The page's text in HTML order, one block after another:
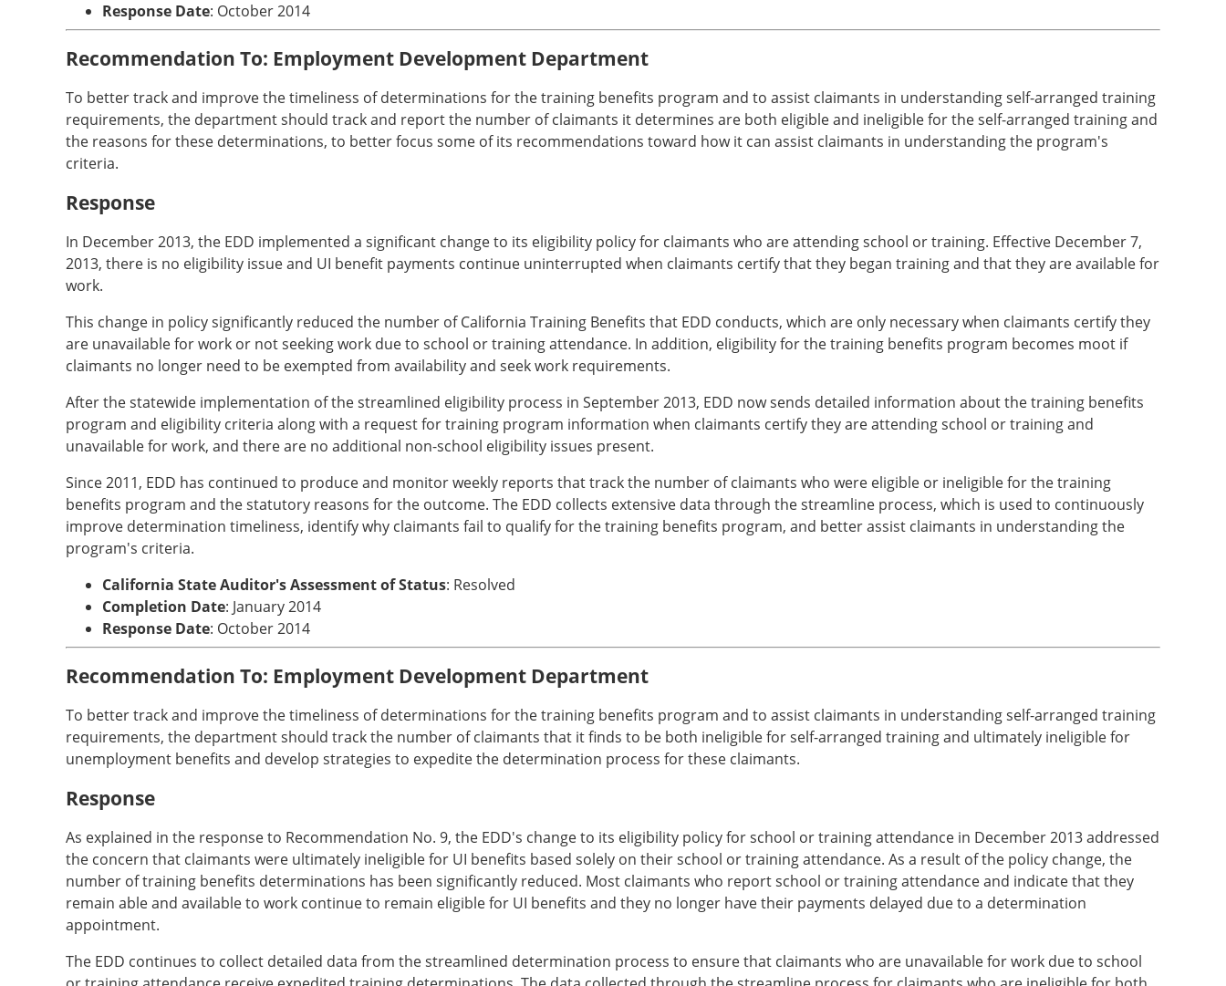
Response Date: October 2014
Recommendation To: Employment Development Department
To better track and improve the timeliness of determinations for the training benefits program and to assist claimants in understanding self-arranged training
requirements, the department should track and report the number of claimants it determines are both eligible and ineligible for the self-arranged training and
the reasons for these determinations, to better focus some of its recommendations toward how it can assist claimants in understanding the program's
criteria.
Response
In December 2013, the EDD implemented a significant change to its eligibility policy for claimants who are attending school or training. Effective December 7,
2013, there is no eligibility issue and UI benefit payments continue uninterrupted when claimants certify that they began training and that they are available for
work.
This change in policy significantly reduced the number of California Training Benefits that EDD conducts, which are only necessary when claimants certify they
are unavailable for work or not seeking work due to school or training attendance. In addition, eligibility for the training benefits program becomes moot if
claimants no longer need to be exempted from availability and seek work requirements.
After the statewide implementation of the streamlined eligibility process in September 2013, EDD now sends detailed information about the training benefits
program and eligibility criteria along with a request for training program information when claimants certify they are attending school or training and
unavailable for work, and there are no additional non-school eligibility issues present.
Since 2011, EDD has continued to produce and monitor weekly reports that track the number of claimants who were eligible or ineligible for the training
benefits program and the statutory reasons for the outcome. The EDD collects extensive data through the streamline process, which is used to continuously
improve determination timeliness, identify why claimants fail to qualify for the training benefits program, and better assist claimants in understanding the
program's criteria.
California State Auditor's Assessment of Status: Resolved
Completion Date: January 2014
Response Date: October 2014
Recommendation To: Employment Development Department
To better track and improve the timeliness of determinations for the training benefits program and to assist claimants in understanding self-arranged training
requirements, the department should track the number of claimants that it finds to be both ineligible for self-arranged training and ultimately ineligible for
unemployment benefits and develop strategies to expedite the determination process for these claimants.
Response
As explained in the response to Recommendation No. 9, the EDD's change to its eligibility policy for school or training attendance in December 2013 addressed
the concern that claimants were ultimately ineligible for UI benefits based solely on their school or training attendance. As a result of the policy change, the
number of training benefits determinations has been significantly reduced. Most claimants who report school or training attendance and indicate that they
remain able and available to work continue to remain eligible for UI benefits and they no longer have their payments delayed due to a determination
appointment.
The EDD continues to collect detailed data from the streamlined determination process to ensure that claimants who are unavailable for work due to school